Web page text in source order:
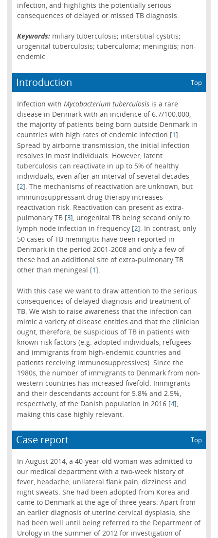
infection, and highlights the potentially serious
consequences of delayed or missed TB diagnosis.
Keywords: miliary tuberculosis; interstitial cystitis;
urogenital tuberculosis; tuberculoma; meningitis; non-
endemic
Introduction Top
Infection with Mycobacterium tuberculosisis a rare
disease in Denmark with an incidence of 6.7/100.000,
the majority of patients being born outside Denmark in
countries with high rates of endemic infection [1].
Spread by airborne transmission, the initial infection
resolves in most individuals. However, latent
tuberculosis can reactivate in up to 5% of healthy
individuals, even after an interval of several decades
[2]. The mechanisms of reactivation are unknown, but
immunosuppressant drug therapy increases
reactivation risk. Reactivation can present as extra-
pulmonary TB [3], urogenital TB being second only to
lymph node infection in frequency [2]. In contrast, only
50 cases of TB meningitis have been reported in
Denmark in the period 2001-2008 and only a few of
these had an additional site of extra-pulmonary TB
other than meningeal [1].
With this case we want to draw attention to the serious
consequences of delayed diagnosis and treatment of
TB. We wish to raise awareness that the infection can
mimic a variety of disease entities and that the clinician
ought, therefore, be suspicious of TB in patients with
known risk factors (e.g. adopted individuals, refugees
and immigrants from high-endemic countries and
patients receiving immunosuppressives). Since the
1980s, the number of immigrants to Denmark from non-
western countries has increased fivefold. Immigrants
and their descendants account for 5.8% and 2.5%,
respectively, of the Danish population in 2016 [4],
making this case highly relevant.
Case report Top
In August 2014, a 40-year-old woman was admitted to
our medical department with a two-week history of
fever, headache, unilateral flank pain, dizziness and
night sweats. She had been adopted from Korea and
came to Denmark at the age of three years. Apart from
an earlier diagnosis of uterine cervical dysplasia, she
had been well until being referred to the Department of
Urology in the summer of 2012 for investigation of